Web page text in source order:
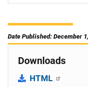
Date Published: December
Downloads
HTML